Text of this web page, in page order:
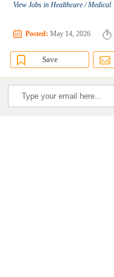
View Jobs in Healthcare / Medical
Posted: May 14, 2026
Save